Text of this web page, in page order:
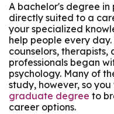
A bachelor's degree in
directly suited to a
your specialized
help people every
counselors,
professionals began
psychology. Many of
study, however, so
graduate degree to
career options.